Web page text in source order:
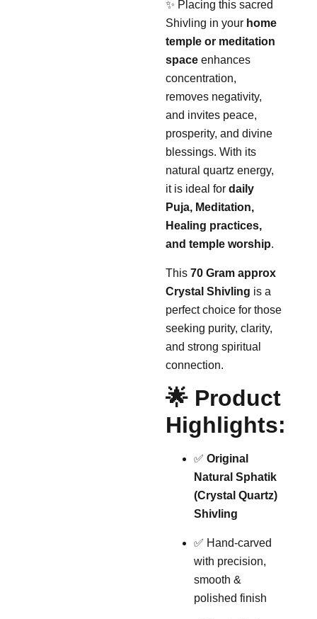
✨ Placing this sacred
Shivling in your home
temple or meditation
space enhances
concentration,
removes negativity,
and invites peace,
prosperity, and divine
blessings. With its
natural quartz energy,
it is ideal for daily
Puja, Meditation,
Healing practices,
and temple worship.
This 70 Gram approx
Crystal Shivling is a
perfect choice for those
seeking purity, clarity,
and strong spiritual
connection.
🌟 Product
Highlights:
✅ Original
Natural Sphatik
(Crystal Quartz)
Shivling
✅ Hand-carved
with precision,
smooth &
polished finish